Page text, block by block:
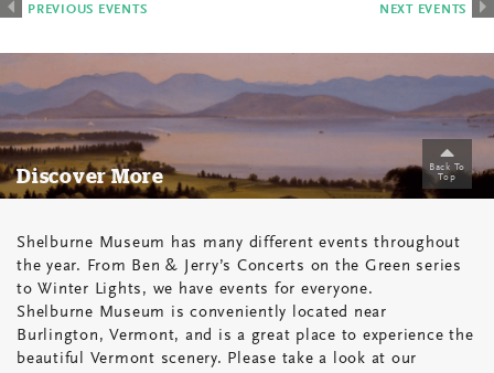
List
Navigation
PREVIOUSPREVIOUS EVENTS NEXT EVENTS
Discover More
Shelburne Museum has many different events throughout
the year. From Ben & Jerry’s Concerts on the Green series
to Winter Lights, we have events for everyone.
Shelburne Museum is conveniently located near
Burlington, Vermont, and is a great place to experience the
beautiful Vermont scenery. Please take a look at our
Back To
Top